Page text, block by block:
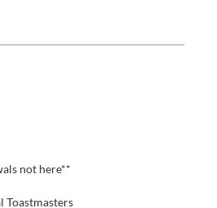
not here**
Toastmasters